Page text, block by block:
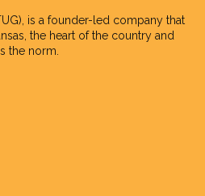
is a founder-led company that
the heart of the country and
the norm.